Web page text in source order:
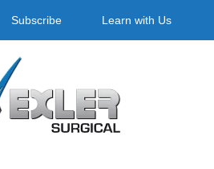
Subscribe Learn with Us